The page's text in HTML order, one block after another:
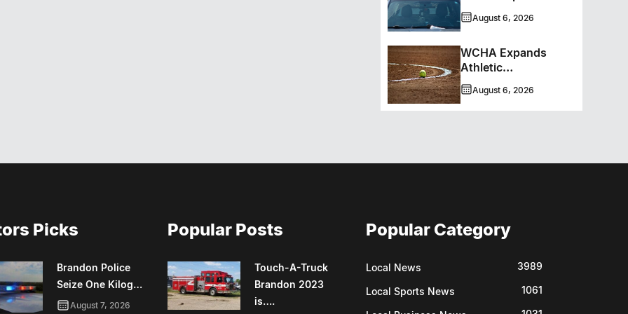
August 6, 2026
WCHA Expands
Athletic
Programming With
New Hockey +
Baseball/Softball
August 6, 2026
Picks
Brandon Police
Seize One Kilog…
August 7, 2026
Popular Posts
Touch-A-Truck
Brandon 2023
is….
Popular Category
Local News 3989
Local Sports News 1061